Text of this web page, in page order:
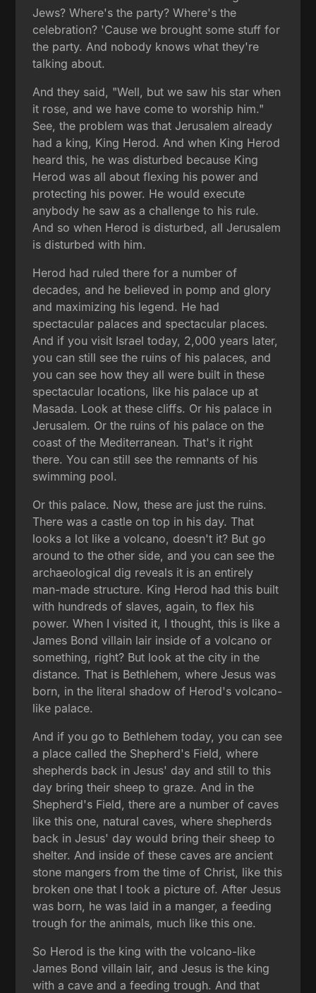
Jews? Where's the party? Where's the
celebration? 'Cause we brought some stuff for
the party. And nobody knows what they're
talking about.
And they said, "Well, but we saw his star when
it rose, and we have come to worship him."
See, the problem was that Jerusalem already
had a king, King Herod. And when King Herod
heard this, he was disturbed because King
Herod was all about flexing his power and
protecting his power. He would execute
anybody he saw as a challenge to his rule.
And so when Herod is disturbed, all Jerusalem
is disturbed with him.
Herod had ruled there for a number of
decades, and he believed in pomp and glory
and maximizing his legend. He had
spectacular palaces and spectacular places.
And if you visit Israel today, 2,000 years later,
you can still see the ruins of his palaces, and
you can see how they all were built in these
spectacular locations, like his palace up at
Masada. Look at these cliffs. Or his palace in
Jerusalem. Or the ruins of his palace on the
coast of the Mediterranean. That's it right
there. You can still see the remnants of his
swimming pool.
Or this palace. Now, these are just the ruins.
There was a castle on top in his day. That
looks a lot like a volcano, doesn't it? But go
around to the other side, and you can see the
archaeological dig reveals it is an entirely
man-made structure. King Herod had this built
with hundreds of slaves, again, to flex his
power. When I visited it, I thought, this is like a
James Bond villain lair inside of a volcano or
something, right? But look at the city in the
distance. That is Bethlehem, where Jesus was
born, in the literal shadow of Herod's volcano-
like palace.
And if you go to Bethlehem today, you can see
a place called the Shepherd's Field, where
shepherds back in Jesus' day and still to this
day bring their sheep to graze. And in the
Shepherd's Field, there are a number of caves
like this one, natural caves, where shepherds
back in Jesus' day would bring their sheep to
shelter. And inside of these caves are ancient
stone mangers from the time of Christ, like this
broken one that I took a picture of. After Jesus
was born, he was laid in a manger, a feeding
trough for the animals, much like this one.
So Herod is the king with the volcano-like
James Bond villain lair, and Jesus is the king
with a cave and a feeding trough. And that